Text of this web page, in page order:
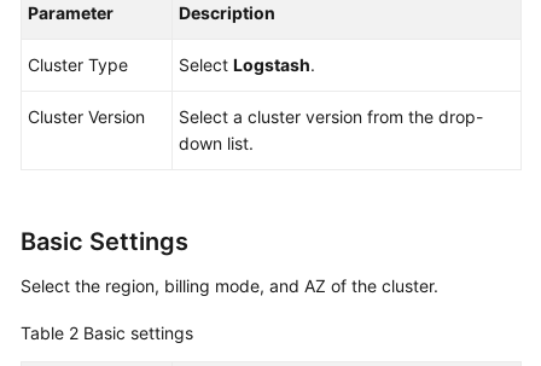
Parameter Description
Cluster Type Select Logstash.
Cluster Version
Select a cluster version from the drop-
down list.
Basic Settings
Select the region, billing mode, and AZ of the cluster.
Table 2 Basic settings